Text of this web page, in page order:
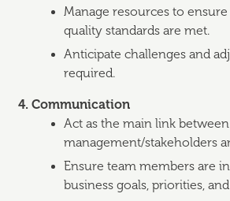
Manage resources to
quality standards are met.
Anticipate challenges and
required.
4. Communication
Act as the main link
management/stakeholders
Ensure team members are
business goals, priorities,